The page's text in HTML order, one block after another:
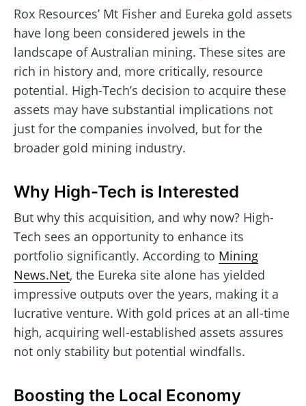
Rox Resources’ Mt Fisher and Eureka gold assets
have long been considered jewels in the
landscape of Australian mining. These sites are
rich in history and, more critically, resource
potential. High-Tech’s decision to acquire these
assets may have substantial implications not
just for the companies involved, but for the
broader gold mining industry.
Why High-Tech is Interested
But why this acquisition, and why now? High-
Tech sees an opportunity to enhance its
portfolio significantly. According to Mining
News.Net, the Eureka site alone has yielded
impressive outputs over the years, making it a
lucrative venture. With gold prices at an all-time
high, acquiring well-established assets assures
not only stability but potential windfalls.
Boosting the Local Economy